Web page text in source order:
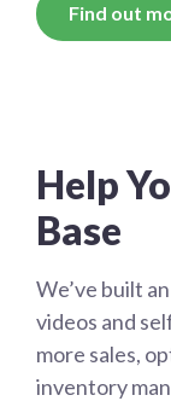
Find out
Help
Base
We’ve built
videos and
more sales,
inventory